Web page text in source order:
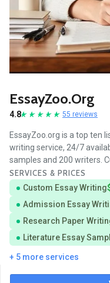
EssayZoo.org
4.8 55 reviews
EssayZoo.org is a top ten
writing service, 24/7
samples and 200 writers.
SERVICES & PRICES
Custom Essay Writing
Admission Essay
Research Paper
Literature Essay
+ 5 more services